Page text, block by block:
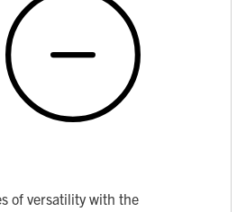
of versatility with the